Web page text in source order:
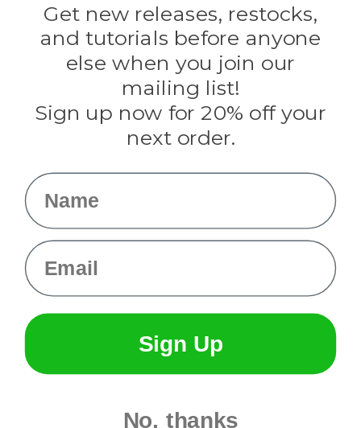
Evandale
Knottology
Rothco
Tulip
Info
Get new releases, restocks,
and tutorials before anyone
else when you join our
mailing list!
Sign up now for 20% off your
next order.
Name
Email
Sign Up
No, thanks